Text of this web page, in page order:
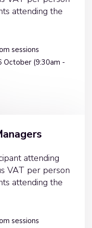
attending the
sessions
October (9:30am -
attending
VAT per person
attending the
sessions